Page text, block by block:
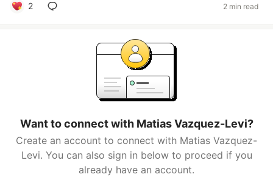
2 2 min read
Want to connect with Matias Vazquez-Levi?
Create an account to connect with Matias Vazquez-
Levi. You can also sign in below to proceed if you
already have an account.